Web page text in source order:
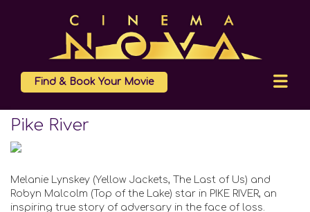
Find & Book Your Movie
Pike River
Melanie Lynskey (Yellow Jackets, The Last of Us) and
Robyn Malcolm (Top of the Lake) star in PIKE RIVER, an
inspiring true story of adversary in the face of loss.